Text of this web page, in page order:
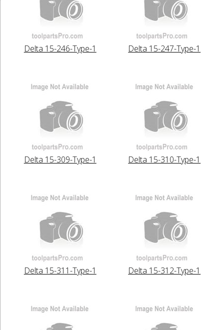
Delta 15-246-Type-1 Delta 15-247-Type-1
Delta 15-309-Type-1 Delta 15-310-Type-1
Delta 15-311-Type-1 Delta 15-312-Type-1